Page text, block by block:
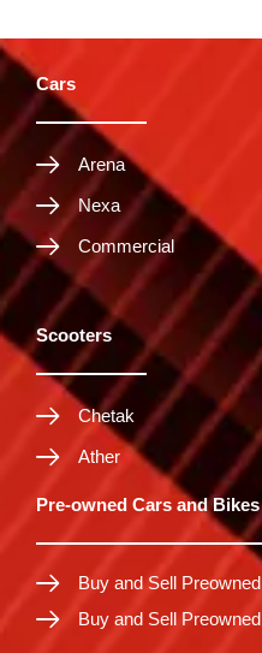
Cars
Arena
Nexa
Commercial
Scooters
Chetak
Ather
Pre-owned Cars and Bikes
Buy and Sell
Buy and Sell